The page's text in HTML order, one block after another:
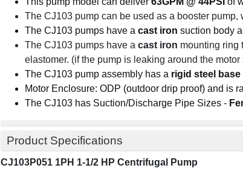
The CJ103 pump can be used as a booster
The CJ103 pumps have a cast iron suction body
The CJ103 pumps have a cast iron mounting ring
elastomer. (if the pump is leaking around the
The CJ103 pump assembly has a rigid steel
Motor Enclosure: ODP (outdoor drip proof) and is
The CJ103 has Suction/Discharge Pipe Sizes -
Product Specifications
CJ103P051 1PH 1-1/2 HP Centrifugal Pump